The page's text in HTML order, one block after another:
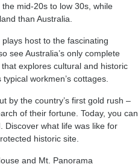
mid-20s to low 30s, while
than Australia.
host to the fascinating
see Australia’s only complete
explores cultural and historic
workmen’s cottages.
by the country’s first gold rush –
of their fortune. Today, you can
Discover what life was like for
historic site.
and Mt. Panorama